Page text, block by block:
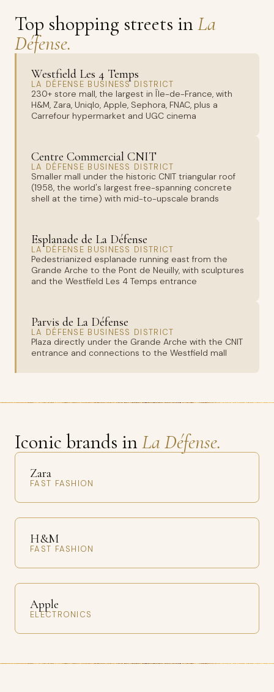
Top shopping streets inLa
Défense.
Westfield Les 4 Temps
LA DÉFENSE BUSINESS DISTRICT
230+ store mall, the largest in Île-de-France, with
H&M, Zara, Uniqlo, Apple, Sephora, FNAC, plus a
Carrefour hypermarket and UGC cinema
Centre Commercial CNIT
LA DÉFENSE BUSINESS DISTRICT
Smaller mall under the historic CNIT triangular roof
(1958, the world's largest free-spanning concrete
shell at the time) with mid-to-upscale brands
Esplanade de La Défense
LA DÉFENSE BUSINESS DISTRICT
Pedestrianized esplanade running east from the
Grande Arche to the Pont de Neuilly, with sculptures
and the Westfield Les 4 Temps entrance
Parvis de La Défense
LA DÉFENSE BUSINESS DISTRICT
Plaza directly under the Grande Arche with the CNIT
entrance and connections to the Westfield mall
Iconic brands inLa Défense.
Zara
FAST FASHION
H&M
FAST FASHION
Apple
ELECTRONICS